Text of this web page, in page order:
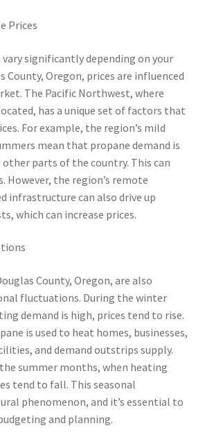
Prices
vary significantly depending on your
County, Oregon, prices are influenced
The Pacific Northwest, where
has a unique set of factors that
For example, the region’s mild
mean that propane demand is
parts of the country. This can
However, the region’s remote
infrastructure can also drive up
which can increase prices.
County, Oregon, are also
fluctuations. During the winter
demand is high, prices tend to rise.
is used to heat homes, businesses,
and demand outstrips supply.
summer months, when heating
tend to fall. This seasonal
phenomenon, and it’s essential to
and planning.